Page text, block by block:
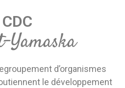
CDC
Yamaska
d’organismes
le développement